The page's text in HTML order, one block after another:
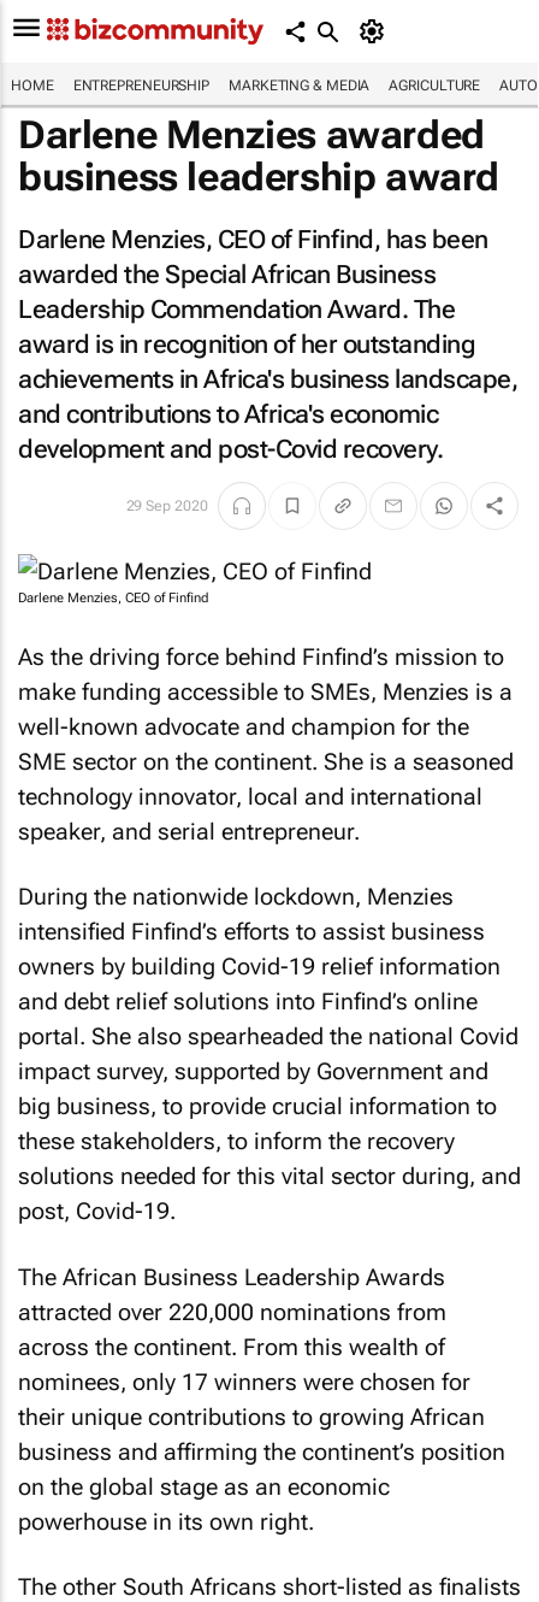
HOME ENTREPRENEURSHIP MARKETING & MEDIA AGRICULTURE
Darlene Menzies awarded
business leadership award
Darlene Menzies, CEO of Finfind, has been
awarded the Special African Business
Leadership Commendation Award. The
award is in recognition of her outstanding
achievements in Africa's business landscape,
and contributions to Africa's economic
development and post-Covid recovery.
29 Sep 2020
Darlene Menzies, CEO of Finfind
As the driving force behind Finfind’s mission to
make funding accessible to SMEs, Menzies is a
well-known advocate and champion for the
SME sector on the continent. She is a seasoned
technology innovator, local and international
speaker, and serial entrepreneur.
During the nationwide lockdown, Menzies
intensified Finfind’s efforts to assist business
owners by building Covid-19 relief information
and debt relief solutions into Finfind’s online
portal. She also spearheaded the national Covid
impact survey, supported by Government and
big business, to provide crucial information to
these stakeholders, to inform the recovery
solutions needed for this vital sector during, and
post, Covid-19.
The African Business Leadership Awards
attracted over 220,000 nominations from
across the continent. From this wealth of
nominees, only 17 winners were chosen for
their unique contributions to growing African
business and affirming the continent’s position
on the global stage as an economic
powerhouse in its own right.
The other South Africans short-listed as finalists